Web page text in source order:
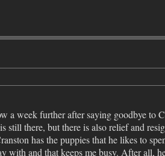
a week further after saying goodbye to
still there, but there is also relief and
has the puppies that he likes to
with and that keeps me busy. After all,